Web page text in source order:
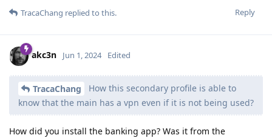
Reply
TracaChang replied to this.
akc3n Jun 1, 2024 Edited
TracaChang
How this secondary profile is able to
know that the main has a vpn even if it is not being used?
How did you install the banking app? Was it from the